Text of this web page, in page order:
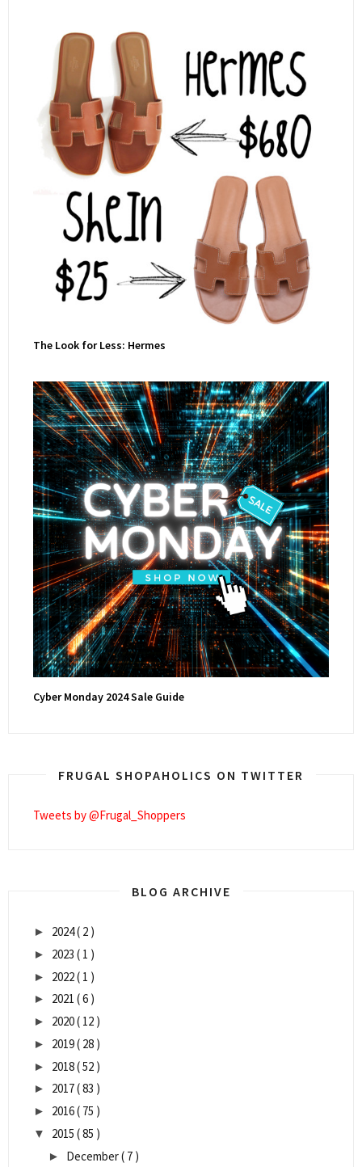
The Look for Less: Hermes
Cyber Monday 2024 Sale Guide
FRUGAL SHOPAHOLICS ON TWITTER
Tweets by @Frugal_Shoppers
BLOG ARCHIVE
► 2024( 2 )
► 2023 ( 1 )
► 2022( 1 )
► 2021 ( 6 )
► 2020( 12 )
► 2019( 28 )
► 2018( 52 )
► 2017( 83 )
► 2016( 75 )
▼ 2015 ( 85 )
► December( 7 )